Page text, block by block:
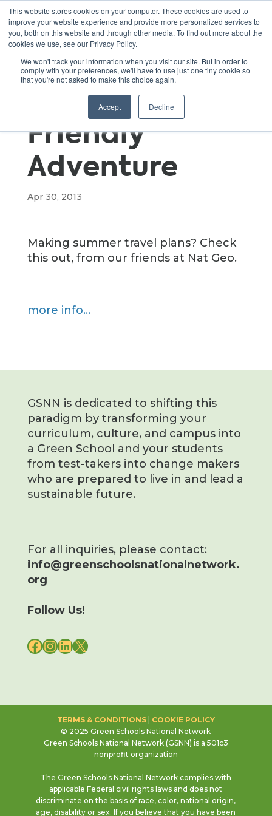
This website stores cookies on your computer. These cookies are used to
improve your website experience and provide more personalized services to
you, both on this website and through other media. To find out more about the
cookies we use, see our Privacy Policy.
We won't track your information when you visit our site. But in order to
comply with your preferences, we'll have to use just one tiny cookie so
that you're not asked to make this choice again.
Accept Decline
How to Take
an Eco-
Friendly
Adventure
Apr 30, 2013
Making summer travel plans? Check
this out, from our friends at Nat Geo.
more info…
GSNN is dedicated to shifting this
paradigm by transforming your
curriculum, culture, and campus into
a Green School and your students
from test-takers into change makers
who are prepared to live in and lead a
sustainable future.
For all inquiries, please contact:
info@greenschoolsnationalnetwork.
org
Follow Us!
FACEBOOK
INSTAGRAM
LINKEDIN
X
TERMS & CONDITIONS| COOKIE POLICY
© 2025 Green Schools National Network
Green Schools National Network (GSNN) is a 501c3
nonprofit organization
The Green Schools National Network complies with
applicable Federal civil rights laws and does not
discriminate on the basis of race, color, national origin,
age, disability or sex. If you believe that you have been